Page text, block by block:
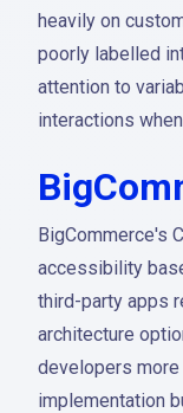
heavily on
poorly labelled
attention to
interactions
BigCommerce's
accessibility
third-party apps
architecture
developers
implementation